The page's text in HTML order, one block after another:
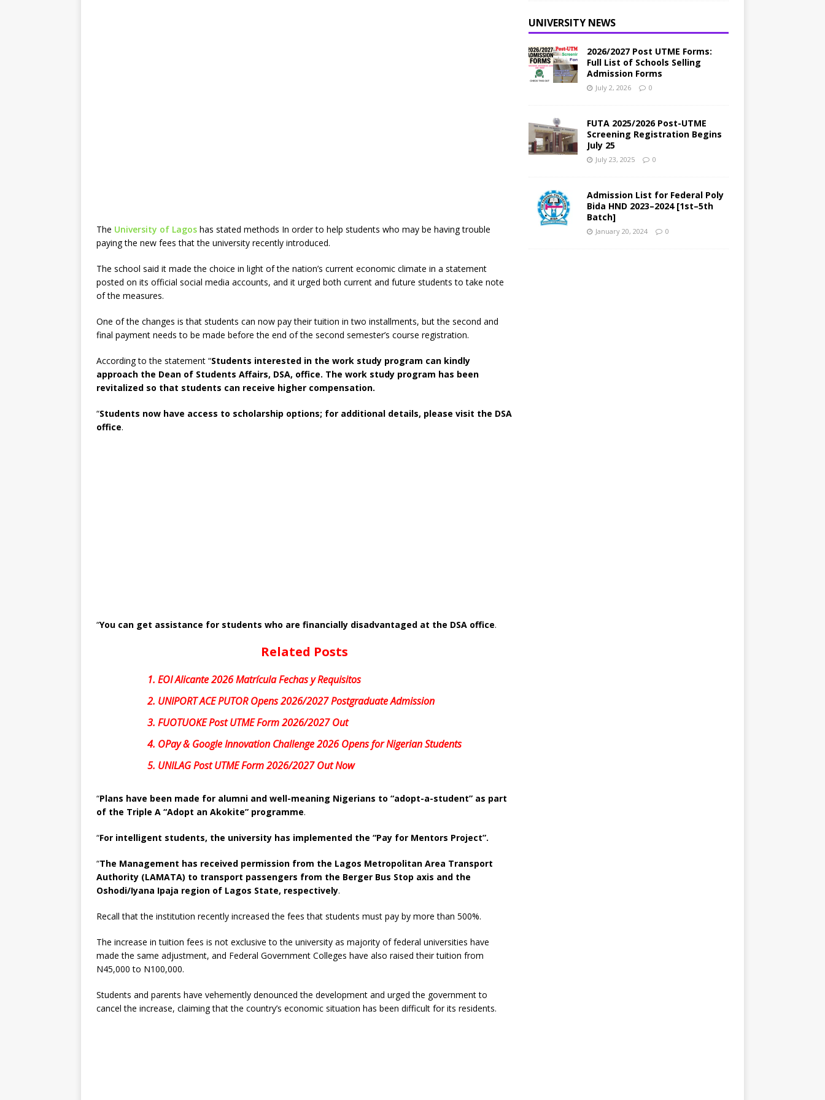
The University of Lagos has stated methods In order to help students who may be having trouble
paying the new fees that the university recently introduced.
The school said it made the choice in light of the nation’s current economic climate in a statement
posted on its official social media accounts, and it urged both current and future students to take note
of the measures.
One of the changes is that students can now pay their tuition in two installments, but the second and
final payment needs to be made before the end of the second semester’s course registration.
According to the statement “Students interested in the work study program can kindly
approach the Dean of Students Affairs, DSA, office. The work study program has been
revitalized so that students can receive higher compensation.
“Students now have access to scholarship options; for additional details, please visit the DSA
office.
“You can get assistance for students who are financially disadvantaged at the DSA office.
Related Posts
1.EOI Alicante 2026 Matrícula Fechas y Requisitos
2. UNIPORT ACE PUTOR Opens 2026/2027 Postgraduate Admission
3.FUOTUOKE Post UTME Form 2026/2027 Out
4. OPay & Google Innovation Challenge 2026 Opens for Nigerian Students
5. UNILAG Post UTME Form 2026/2027 Out Now
“Plans have been made for alumni and well-meaning Nigerians to “adopt-a-student” as part
of the Triple A “Adopt an Akokite” programme.
“For intelligent students, the university has implemented the “Pay for Mentors Project”.
“The Management has received permission from the Lagos Metropolitan Area Transport
Authority (LAMATA) to transport passengers from the Berger Bus Stop axis and the
Oshodi/Iyana Ipaja region of Lagos State, respectively.
Recall that the institution recently increased the fees that students must pay by more than 500%.
The increase in tuition fees is not exclusive to the university as majority of federal universities have
made the same adjustment, and Federal Government Colleges have also raised their tuition from
N45,000 to N100,000.
Students and parents have vehemently denounced the development and urged the government to
cancel the increase, claiming that the country’s economic situation has been difficult for its residents.
UNIVERSITY NEWS
2026/2027 Post UTME Forms:
Full List of Schools Selling
Admission Forms
July 2, 2026 0
FUTA 2025/2026 Post-UTME
Screening Registration Begins
July 25
July 23, 2025 0
Admission List for Federal Poly
Bida HND 2023–2024 [1st–5th
Batch]
January 20, 2024 0